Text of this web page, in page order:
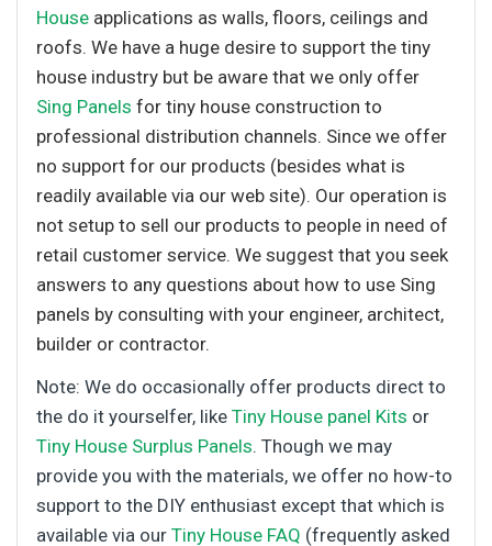
House applications as walls, floors, ceilings and
roofs. We have a huge desire to support the tiny
house industry but be aware that we only offer
Sing Panels for tiny house construction to
professional distribution channels. Since we offer
no support for our products (besides what is
readily available via our web site). Our operation is
not setup to sell our products to people in need of
retail customer service. We suggest that you seek
answers to any questions about how to use Sing
panels by consulting with your engineer, architect,
builder or contractor.
Note: We do occasionally offer products direct to
the do it yourselfer, like Tiny House panel Kits or
Tiny House Surplus Panels. Though we may
provide you with the materials, we offer no how-to
support to the DIY enthusiast except that which is
available via our Tiny House FAQ (frequently asked